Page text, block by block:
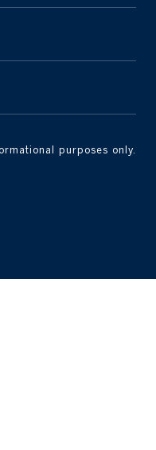
purposes only.